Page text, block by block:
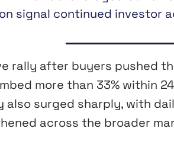
signal continued investor
rally after buyers pushed
more than 33% within
also surged sharply, with
across the broader